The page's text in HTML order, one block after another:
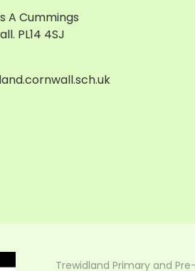
A Cummings
PL14 4SJ
Trewidland Primary and